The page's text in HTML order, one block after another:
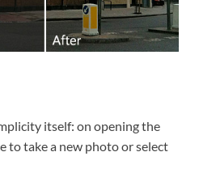
itself: on opening the
to take a new photo or select